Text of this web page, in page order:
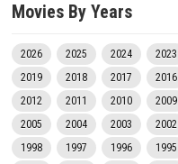
Movies By Years
2026 2025 2024 2023
2019
2018 2017 2016
2012
2011 2010 2009
2005
2004 2003 2002
1998
1997 1996 1995